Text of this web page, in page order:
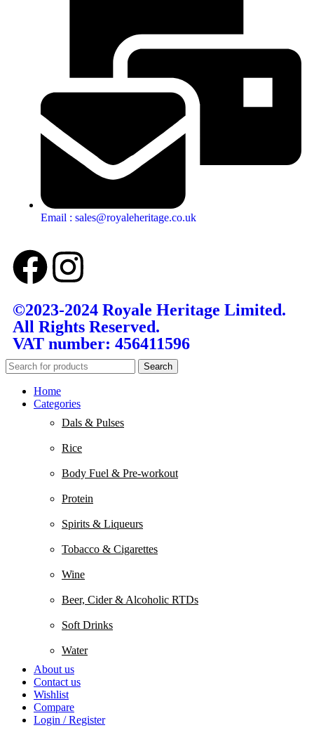
Email : sales@royaleheritage.co.uk
©2023-2024 Royale Heritage Limited.
All Rights Reserved.
VAT number: 456411596
Search
Home
Categories
Dals & Pulses
Rice
Body Fuel & Pre-workout
Protein
Spirits & Liqueurs
Tobacco & Cigarettes
Wine
Beer, Cider & Alcoholic RTDs
Soft Drinks
Water
About us
Contact us
Wishlist
Compare
Login / Register